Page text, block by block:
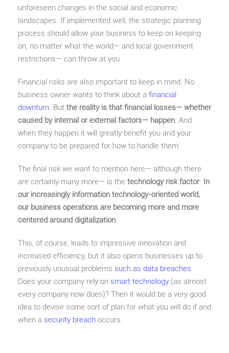
unforeseen changes in the social and economic
landscapes. If implemented well, the strategic planning
process should allow your business to keep on keeping
on, no matter what the world— and local government
restrictions— can throw at you.
Financial risks are also important to keep in mind. No
business owner wants to think about a financial
downturn. But the reality is that financial losses— whether
caused by internal or external factors— happen. And
when they happen it will greatly benefit you and your
company to be prepared for how to handle them.
The final risk we want to mention here— although there
are certainly many more— is the technology risk factor. In
our increasingly information technology-oriented world,
our business operations are becoming more and more
centered around digitalization.
This, of course, leads to impressive innovation and
increased efficiency, but it also opens businesses up to
previously unusual problems such as data breaches.
Does your company rely on smart technology (as almost
every company now does)? Then it would be a very good
idea to devise some sort of plan for what you will do if and
when a security breach occurs.